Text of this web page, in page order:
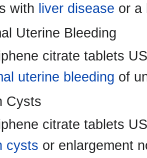
with liver disease or a
Uterine Bleeding
citrate tablets
uterine bleeding of
Cysts
citrate tablets
cysts or enlargement